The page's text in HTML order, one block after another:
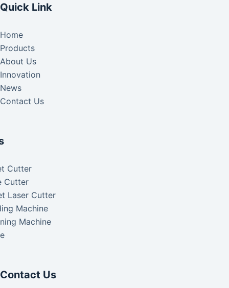
Quick Link
Home
Products
About Us
Innovation
News
Contact Us
Cutter
Cutter
Laser Cutter
Machine
Machine
Contact Us